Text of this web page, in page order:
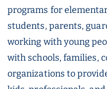
programs for
students, parents,
working with young
with schools, families,
organizations to